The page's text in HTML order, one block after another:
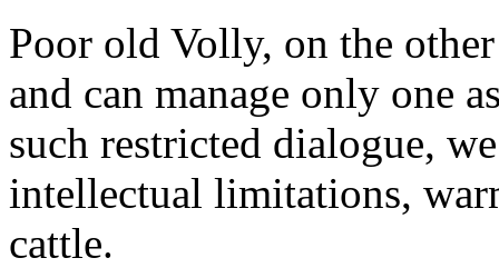
Poor old Volly, on the
and can manage only one
such restricted dialogue,
intellectual limitations,
cattle.